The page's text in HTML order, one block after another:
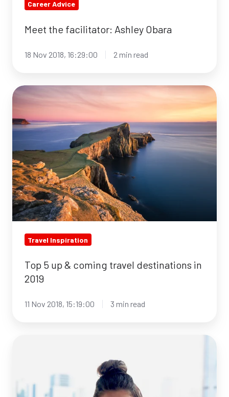
Career Advice
Meet the facilitator: Ashley Obara
18 Nov 2018, 16:29:00 2 min read
Top
5
up
coming
travel
destinations
in
2019
Travel Inspiration
Top 5 up & coming travel destinations in
2019
11 Nov 2018, 15:19:00 3 min read